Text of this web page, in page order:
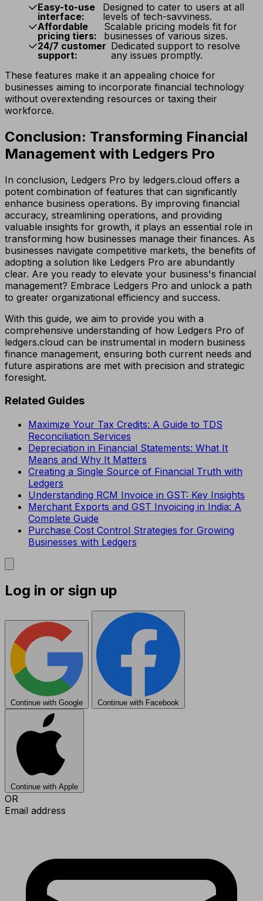
Easy-to-use
interface:
Designed to cater to users at all
levels of tech-savviness.
Affordable
pricing tiers:
Scalable pricing models fit for
businesses of various sizes.
24/7 customer
support:
Dedicated support to resolve
any issues promptly.
These features make it an appealing choice for
businesses aiming to incorporate financial technology
without overextending resources or taxing their
workforce.
Conclusion: Transforming Financial
Management with Ledgers Pro
In conclusion, Ledgers Pro by ledgers.cloud offers a
potent combination of features that can significantly
enhance business operations. By improving financial
accuracy, streamlining operations, and providing
valuable insights for growth, it plays an essential role in
transforming how businesses manage their finances. As
businesses navigate competitive markets, the benefits of
adopting a solution like Ledgers Pro are abundantly
clear. Are you ready to elevate your business's financial
management? Embrace Ledgers Pro and unlock a path
to greater organizational efficiency and success.
With this guide, we aim to provide you with a
comprehensive understanding of how Ledgers Pro of
ledgers.cloud can be instrumental in modern business
finance management, ensuring both current needs and
future aspirations are met with precision and strategic
foresight.
Related Guides
Maximize Your Tax Credits: A Guide to TDS
Reconciliation Services
Depreciation in Financial Statements: What It
Means and Why It Matters
Creating a Single Source of Financial Truth with
Ledgers
Understanding RCM Invoice in GST: Key Insights
Merchant Exports and GST Invoicing in India: A
Complete Guide
Purchase Cost Control Strategies for Growing
Businesses with Ledgers
Log in or sign up
Continue with Google Continue with Facebook
Continue with Apple
OR
Email address